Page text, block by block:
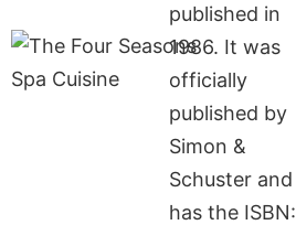
published in
1986. It was
officially
published by
Simon &
Schuster and
has the ISBN: